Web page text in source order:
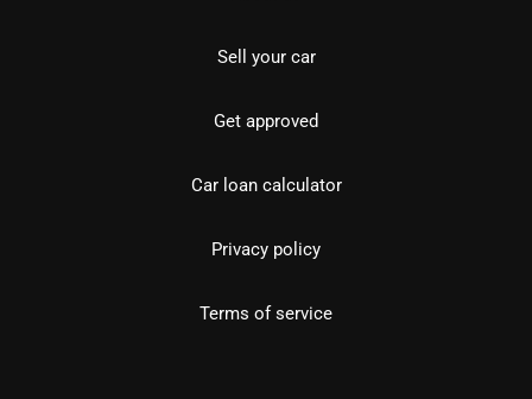
Sell your car
Get approved
Car loan calculator
Privacy policy
Terms of service